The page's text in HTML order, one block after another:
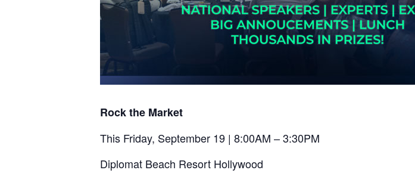
Rock the Market
This Friday, September 19 | 8:00AM – 3:30PM
Diplomat Beach Resort Hollywood